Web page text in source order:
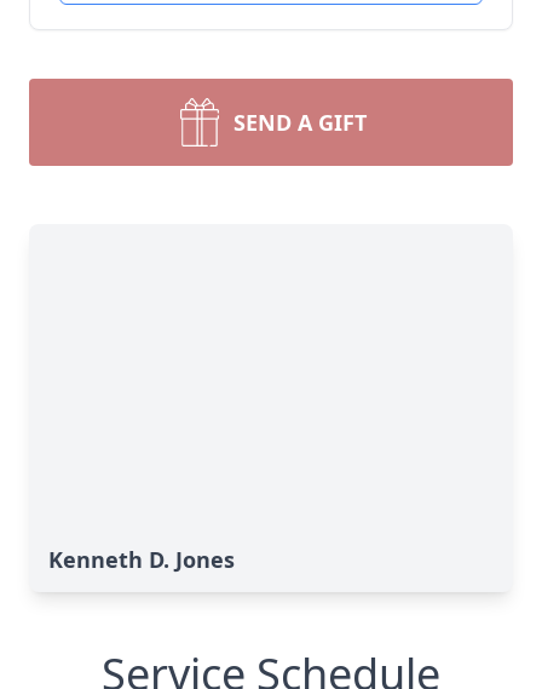
SEND A GIFT
Kenneth D. Jones
Service Schedule